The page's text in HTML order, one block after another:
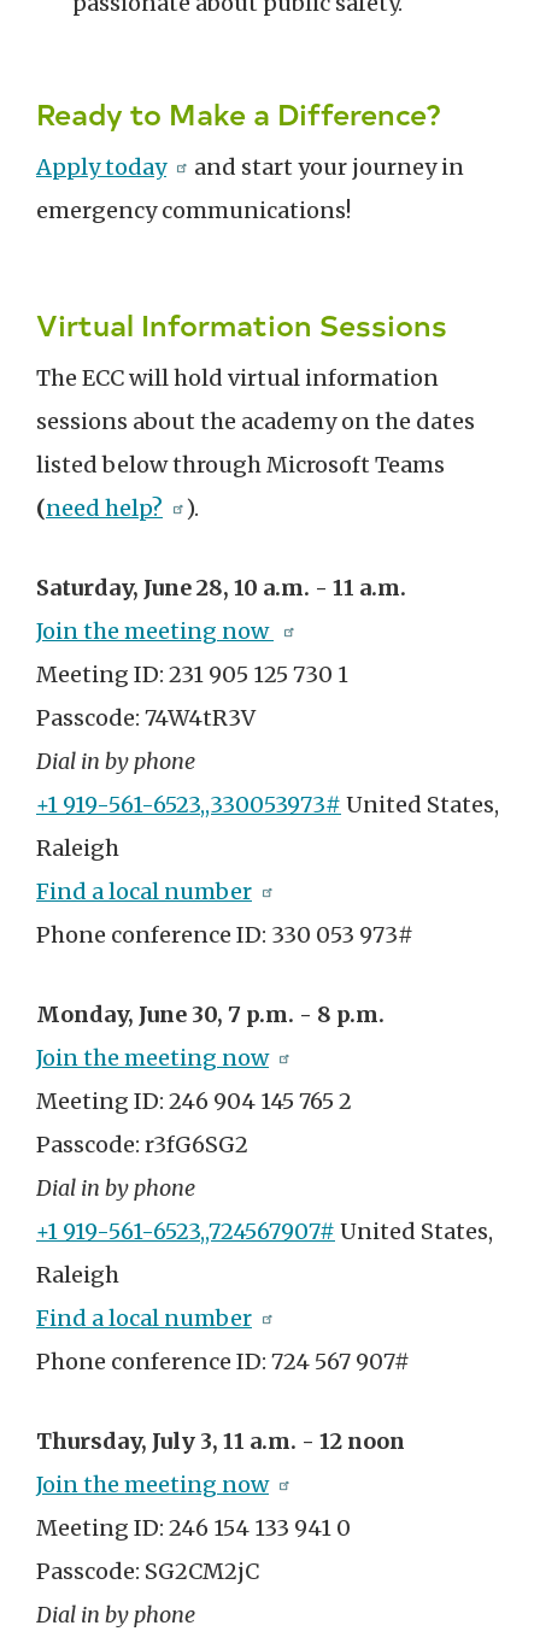
Ready to Make a Difference?
Apply today
and start your journey in
emergency communications!
Virtual Information Sessions
The ECC will hold virtual information
sessions about the academy on the dates
listed below through Microsoft Teams
(need help? ).
Saturday, June 28, 10 a.m. - 11 a.m.
Join the meeting now
Meeting ID: 231 905 125 730 1
Passcode: 74W4tR3V
Dial in by phone
+1 919-561-6523,,330053973# United States,
Raleigh
Find a local number
Phone conference ID: 330 053 973#
Monday, June 30, 7 p.m. - 8 p.m.
Join the meeting now
Meeting ID: 246 904 145 765 2
Passcode: r3fG6SG2
Dial in by phone
+1 919-561-6523,,724567907# United States,
Raleigh
Find a local number
Phone conference ID: 724 567 907#
Thursday, July 3, 11 a.m. - 12 noon
Join the meeting now
Meeting ID: 246 154 133 941 0
Passcode: SG2CM2jC
Dial in by phone